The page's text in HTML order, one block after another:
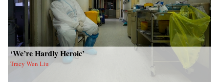
‘We’re Hardly Heroic’
Tracy Wen Liu